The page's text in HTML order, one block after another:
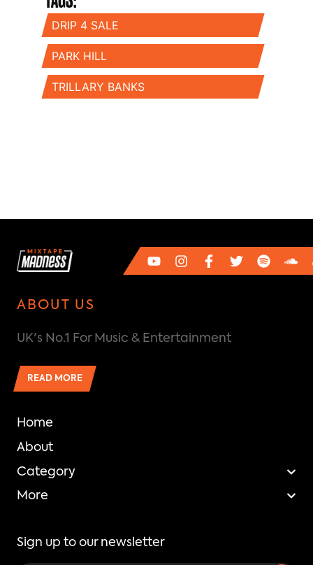
DRIP 4 SALE
PARK HILL
TRILLARY BANKS
ABOUT US
UK's No.1 For Music & Entertainment
READ MORE
Home
About
Category
More
Sign up to our newsletter